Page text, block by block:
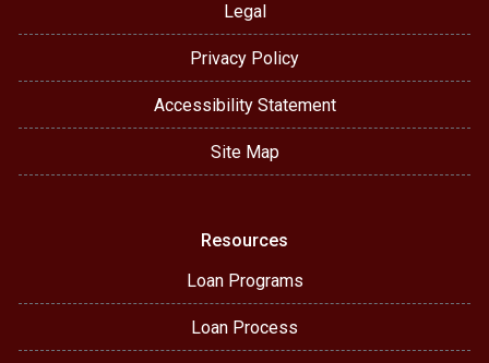
Legal
Privacy Policy
Accessibility Statement
Site Map
Resources
Loan Programs
Loan Process